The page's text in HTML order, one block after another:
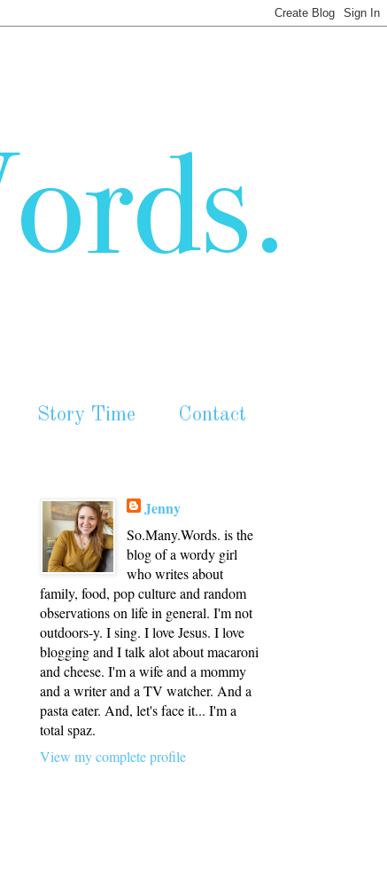
Story Time Contact
Jenny
So.Many.Words. is the
blog of a wordy girl
who writes about
family, food, pop culture and random
observations on life in general. I'm not
outdoors-y. I sing. I love Jesus. I love
blogging and I talk alot about macaroni
and cheese. I'm a wife and a mommy
and a writer and a TV watcher. And a
pasta eater. And, let's face it... I'm a
total spaz.
View my complete profile